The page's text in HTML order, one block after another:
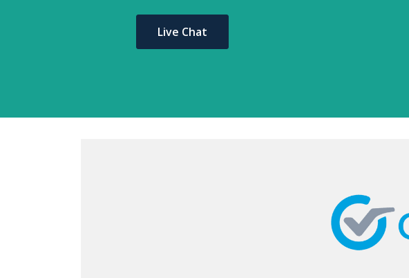
Live Chat